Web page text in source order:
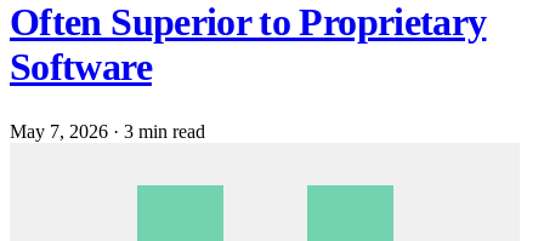
Often Superior to Proprietary
Software
May 7, 2026 · 3 min read